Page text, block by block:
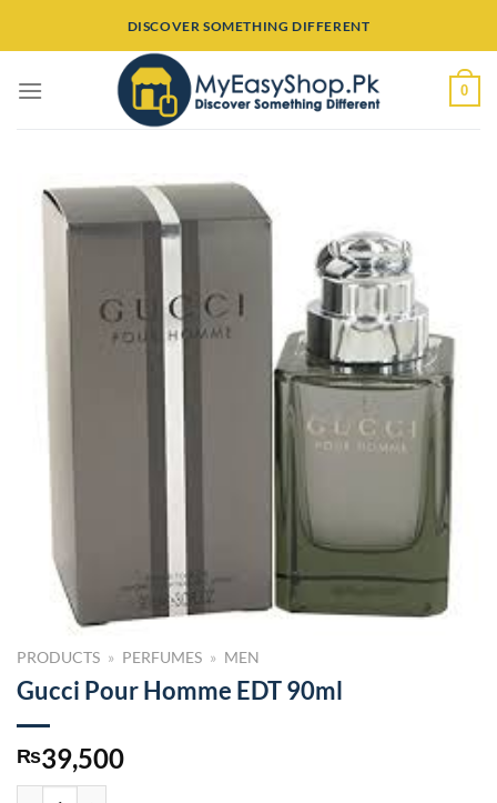
DISCOVER SOMETHING DIFFERENT
0
PRODUCTS » PERFUMES » MEN
Gucci Pour Homme EDT 90ml
₨39,500